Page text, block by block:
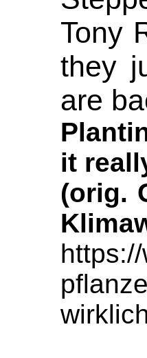
Tony
they
are
it
(orig.